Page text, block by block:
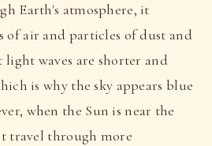
Earth's atmosphere, it
of air and particles of dust and
waves are shorter and
is why the sky appears blue
when the Sun is near the
travel through more